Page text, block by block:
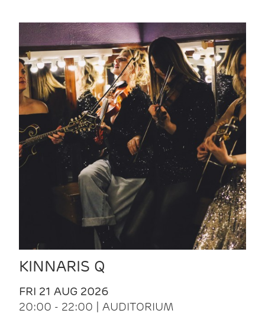
KINNARIS Q
FRI 21 AUG 2026
20:00 - 22:00 | AUDITORIUM